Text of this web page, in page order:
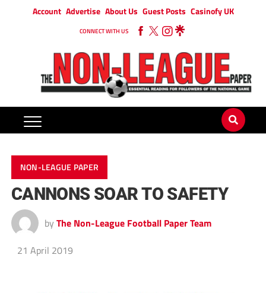
Account Advertise About Us Guest Posts Casinofy UK
CONNECT WITH US
NON-LEAGUE PAPER
CANNONS SOAR TO SAFETY
by The Non-League Football Paper Team
21 April 2019